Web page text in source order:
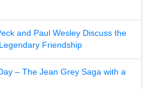
and Paul Wesley Discuss the
Friendship
– The Jean Grey Saga with a